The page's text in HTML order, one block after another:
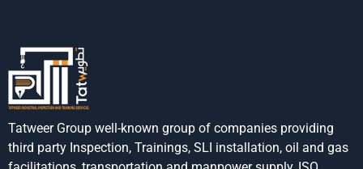
Tatweer Group well-known group of companies providing
third party Inspection, Trainings, SLI installation, oil and gas